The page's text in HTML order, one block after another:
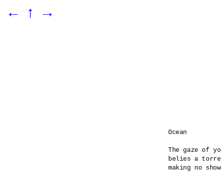
← ↑ →
Ocean
The gaze of
belies a
making no